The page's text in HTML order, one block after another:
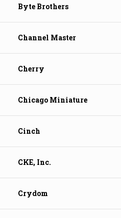
Byte Brothers
Channel Master
Cherry
Chicago Miniature
Cinch
CKE, Inc.
Crydom